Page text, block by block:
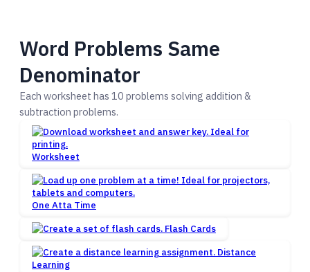
Word Problems Same
Denominator
Each worksheet has 10 problems solving addition &
subtraction problems.
Worksheet
One Atta Time
Flash Cards
Distance
Learning